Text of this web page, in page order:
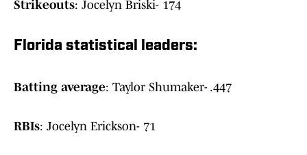
Strikeouts: Jocelyn Briski- 174
Florida statistical leaders:
Batting average: Taylor Shumaker- .447
RBIs: Jocelyn Erickson- 71